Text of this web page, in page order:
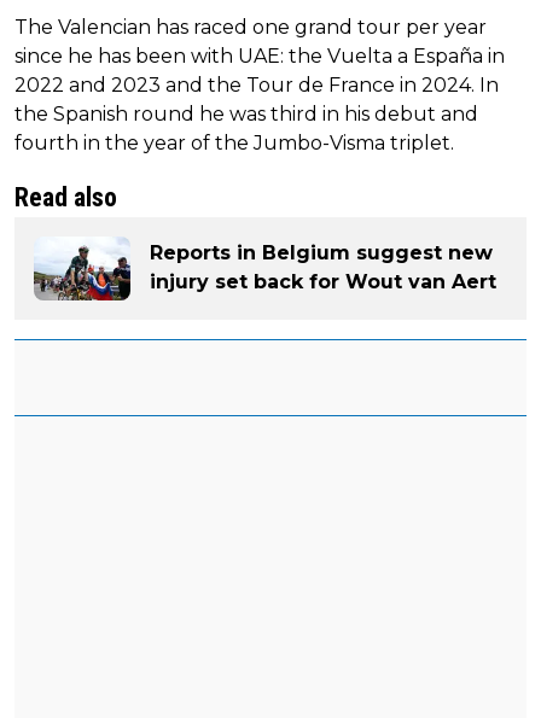
The Valencian has raced one grand tour per year
since he has been with UAE: the Vuelta a España in
2022 and 2023 and the Tour de France in 2024. In
the Spanish round he was third in his debut and
fourth in the year of the Jumbo-Visma triplet.
Read also
Reports in Belgium suggest new
injury set back for Wout van Aert